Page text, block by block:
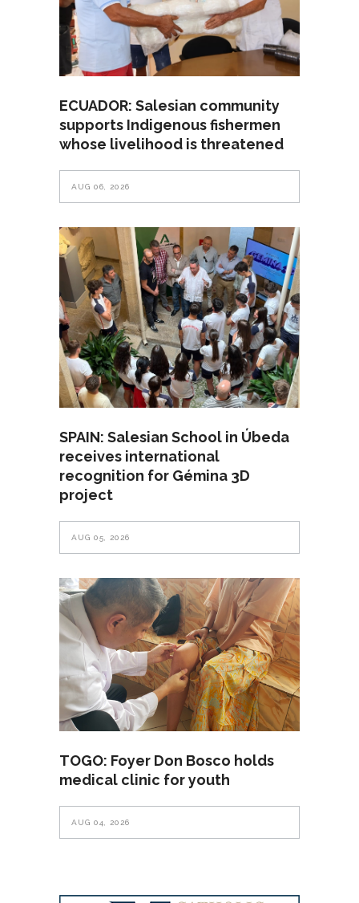
ECUADOR: Salesian community
supports Indigenous fishermen
whose livelihood is threatened
AUG 06, 2026
SPAIN: Salesian School in Úbeda
receives international
recognition for Gémina 3D
project
AUG 05, 2026
TOGO: Foyer Don Bosco holds
medical clinic for youth
AUG 04, 2026